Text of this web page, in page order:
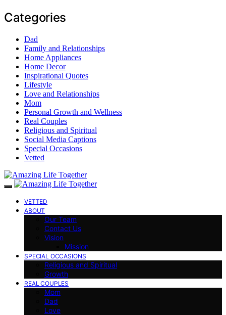
Categories
Dad
Family and Relationships
Home Appliances
Home Decor
Inspirational Quotes
Lifestyle
Love and Relationships
Mom
Personal Growth and Wellness
Real Couples
Religious and Spiritual
Social Media Captions
Special Occasions
Vetted
VETTED
ABOUT
Our Team
Contact Us
Vision
Mission
SPECIAL OCCASIONS
Religious and Spiritual
Growth
REAL COUPLES
Mom
Dad
Love